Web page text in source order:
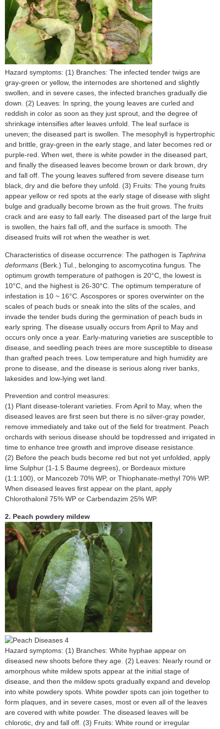
Hazard symptoms: (1) Branches: The infected tender twigs are
gray-green or yellow, the internodes are shortened and slightly
swollen, and in severe cases, the infected branches gradually die
down. (2) Leaves: In spring, the young leaves are curled and
reddish in color as soon as they just sprout, and the degree of
shrinkage intensifies after leaves unfold. The leaf surface is
uneven; the diseased part is swollen. The mesophyll is hypertrophic
and brittle, gray-green in the early stage, and later becomes red or
purple-red. When wet, there is white powder in the diseased part,
and finally the diseased leaves become brown or dark brown, dry
and fall off. The young leaves suffered from severe disease turn
black, dry and die before they unfold. (3) Fruits: The young fruits
appear yellow or red spots at the early stage of disease with slight
bulge and gradually become brown as the fruit grows. The fruits
crack and are easy to fall early. The diseased part of the large fruit
is swollen, the hairs fall off, and the surface is smooth. The
diseased fruits will rot when the weather is wet.
Characteristics of disease occurrence: The pathogen is Taphrina
deformans (Berk.) Tul., belonging to ascomycotina fungus. The
optimum growth temperature of pathogen is 20°C, the lowest is
10°C, and the highest is 26-30°C. The optimum temperature of
infestation is 10 ~ 16°C. Ascospores or spores overwinter on the
scales of peach buds or sneak into the slits of the scales, and
invade the tender buds during the germination of peach buds in
early spring. The disease usually occurs from April to May and
occurs only once a year. Early-maturing varieties are susceptible to
disease, and seedling peach trees are more susceptible to disease
than grafted peach trees. Low temperature and high humidity are
prone to disease, and the disease is serious along river banks,
lakesides and low-lying wet land.
Prevention and control measures:
(1) Plant disease-tolerant varieties. From April to May, when the
diseased leaves are first seen but there is no silver-gray powder,
remove immediately and take out of the field for treatment. Peach
orchards with serious disease should be topdressed and irrigated in
time to enhance tree growth and improve disease resistance.
(2) Before the peach buds become red but not yet unfolded, apply
lime Sulphur (1-1.5 Baume degrees), or Bordeaux mixture
(1:1:100), or Mancozeb 70% WP, or Thiophanate-methyl 70% WP.
When diseased leaves first appear on the plant, apply
Chlorothalonil 75% WP or Carbendazim 25% WP.
2. Peach powdery mildew
Hazard symptoms: (1) Branches: White hyphae appear on
diseased new shoots before they age. (2) Leaves: Nearly round or
amorphous white mildew spots appear at the initial stage of
disease, and then the mildew spots gradually expand and develop
into white powdery spots. White powder spots can join together to
form plaques, and in severe cases, most or even all of the leaves
are covered with white powder. The diseased leaves will be
chlorotic, dry and fall off. (3) Fruits: White round or irregular